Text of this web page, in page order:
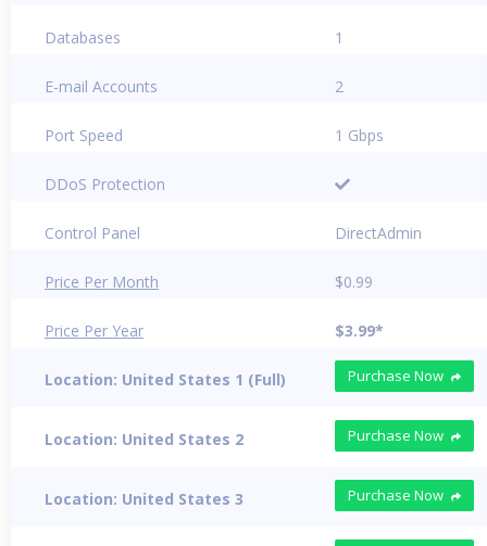
Databases 1
E-mail Accounts 2
Port Speed 1 Gbps
DDoS Protection
Control Panel DirectAdmin
Price Per Month $0.99
Price Per Year $3.99*
Location: United States 1 (Full) Purchase Now
Location: United States 2 Purchase Now
Location: United States 3 Purchase Now